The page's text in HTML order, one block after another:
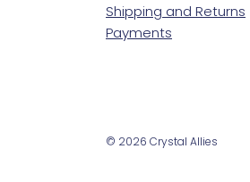
Shipping and Returns
Payments
© 2026 Crystal Allies